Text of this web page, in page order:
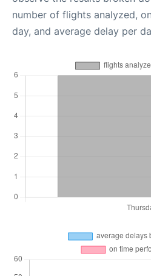
number of flights analyzed,
day, and average delay per